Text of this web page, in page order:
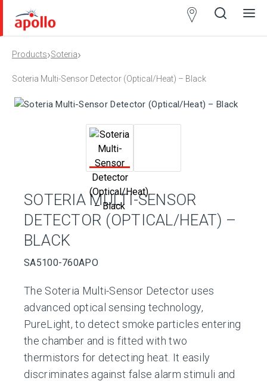
Products›Soteria›
Soteria Multi-Sensor Detector (Optical/Heat) – Black
SOTERIA MULTI-SENSOR
DETECTOR (OPTICAL/HEAT) –
BLACK
SA5100-760APO
The Soteria Multi-Sensor Detector uses
advanced optical sensing technology,
PureLight, to detect smoke particles entering
the chamber and is fitted with two
thermistors for detecting heat. It easily
discriminates against false alarm stimuli and